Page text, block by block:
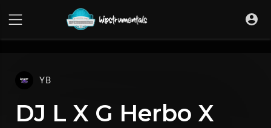
YB
DJ L X G Herbo X